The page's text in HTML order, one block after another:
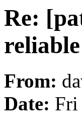
Re:
From:
Date: Fri